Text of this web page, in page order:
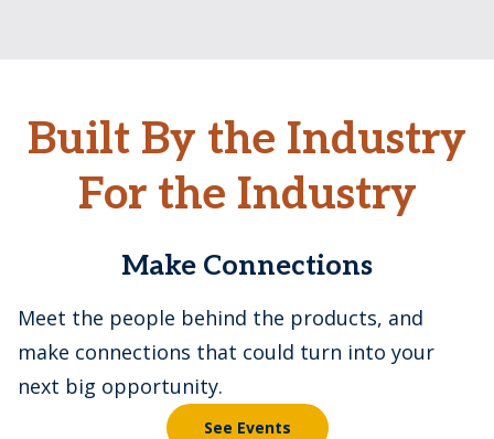
Built By the Industry
For the Industry
Make Connections
Meet the people behind the products, and
make connections that could turn into your
next big opportunity.
See Events